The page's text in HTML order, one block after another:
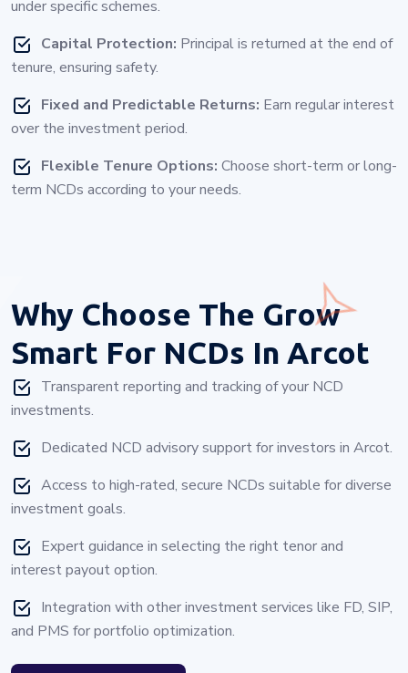
under specific schemes.
Capital Protection: Principal is returned at the end of
tenure, ensuring safety.
Fixed and Predictable Returns: Earn regular interest
over the investment period.
Flexible Tenure Options: Choose short-term or long-
term NCDs according to your needs.
Why Choose The Grow
Smart For NCDs In Arcot
Transparent reporting and tracking of your NCD
investments.
Dedicated NCD advisory support for investors in Arcot.
Access to high-rated, secure NCDs suitable for diverse
investment goals.
Expert guidance in selecting the right tenor and
interest payout option.
Integration with other investment services like FD, SIP,
and PMS for portfolio optimization.